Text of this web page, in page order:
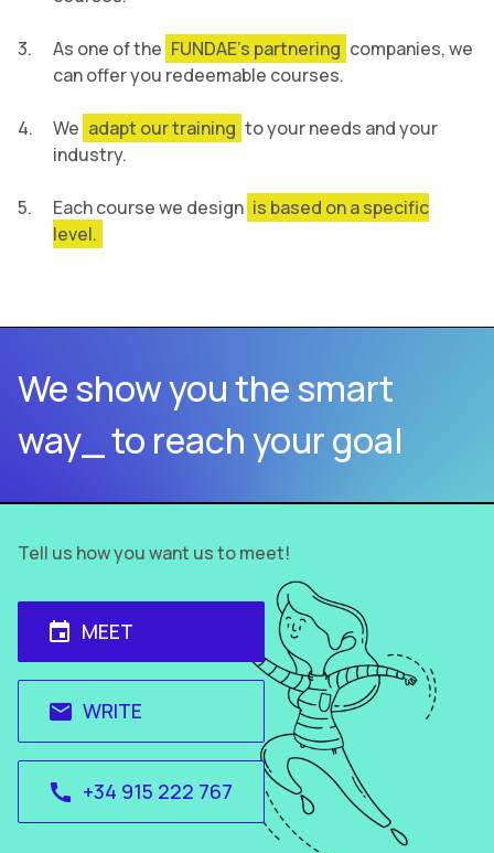
As one of the FUNDAE’s partnering companies, we
can offer you redeemable courses.
We adapt our training to your needs and your
industry.
Each course we design is based on a specific
level.
We show you the smart
way_ to reach your goal
Tell us how you want us to meet!
event MEET
email WRITE
call +34 915 222 767